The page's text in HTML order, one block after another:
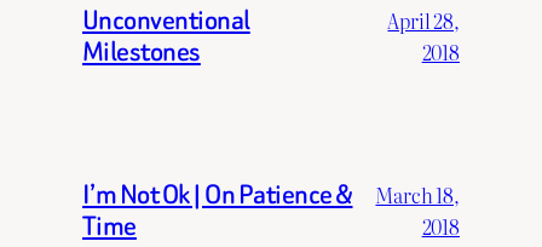
Unconventional
Milestones
April 28,
2018
I’m Not Ok | On Patience &
Time
March 18,
2018